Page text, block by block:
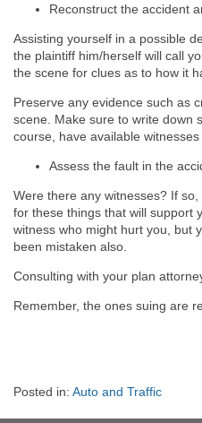
Reconstruct the accident
Assisting yourself in a possible
the plaintiff him/herself will call
the scene for clues as to how it
Preserve any evidence such as
scene. Make sure to write down
course, have available
Assess the fault in the
Were there any witnesses? If
for these things that will support
witness who might hurt you, but
been mistaken also.
Consulting with your plan
Remember, the ones suing are
Posted in: Auto and Traffic